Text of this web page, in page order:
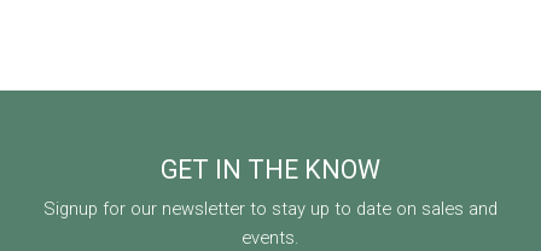
GET IN THE KNOW
Signup for our newsletter to stay up to date on sales and
events.